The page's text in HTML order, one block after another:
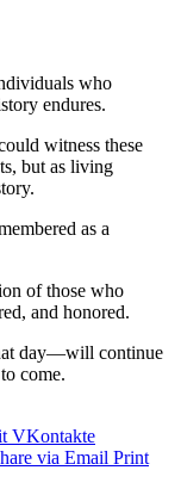
who
endures.
witness these
but as living
as a
of those who
and honored.
day—will continue
come.
VKontakte
via Email Print